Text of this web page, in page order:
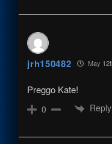
jrh150482 May
Preggo Kate!
0 Reply